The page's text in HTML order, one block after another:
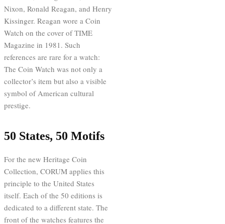
Nixon, Ronald Reagan, and Henry
Kissinger. Reagan wore a Coin
Watch on the cover of TIME
Magazine in 1981. Such
references are rare for a watch:
The Coin Watch was not only a
collector’s item but also a visible
symbol of American cultural
prestige.
50 States, 50 Motifs
For the new Heritage Coin
Collection, CORUM applies this
principle to the United States
itself. Each of the 50 editions is
dedicated to a different state. The
front of the watches features the